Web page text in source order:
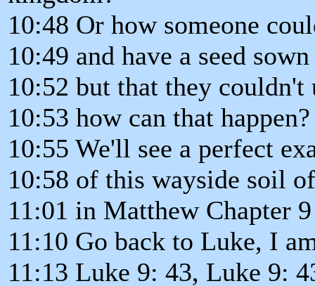
10:48 Or how someone
10:49 and have a seed
10:52 but that they couldn't
10:53 how can that happen?
10:55 We'll see a perfect
10:58 of this wayside soil
11:01 in Matthew Chapter
11:10 Go back to Luke, I
11:13 Luke 9: 43, Luke 9: